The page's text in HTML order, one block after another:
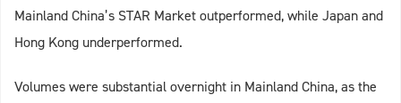
Mainland China’s STAR Market outperformed, while Japan and
Hong Kong underperformed.
Volumes were substantial overnight in Mainland China, as the